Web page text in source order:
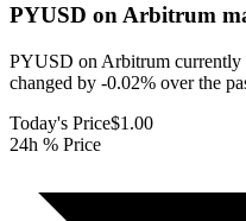
PYUSD on Arbitrum
PYUSD on Arbitrum currently
changed by -0.02% over the
Today's Price$1.00
24h % Price